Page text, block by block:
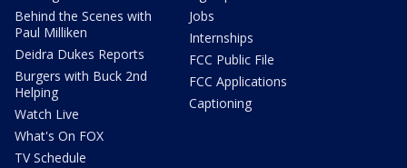
Behind the Scenes with
Paul Milliken
Deidra Dukes Reports
Burgers with Buck 2nd
Helping
Watch Live
What's On FOX
TV Schedule
Jobs
Internships
FCC Public File
FCC Applications
Captioning